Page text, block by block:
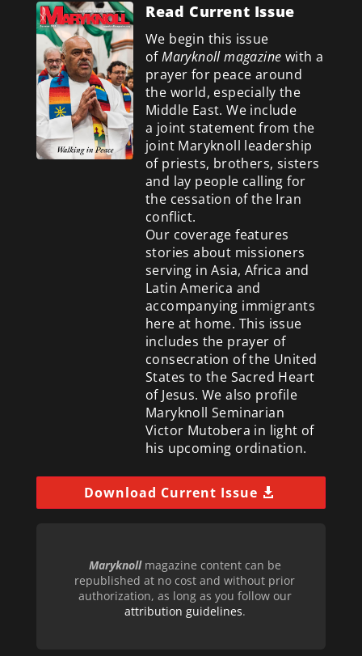
Read Current Issue
We begin this issue
ofMaryknoll magazine with a
prayer for peace around
the world, especially the
Middle East. We include
a joint statement from the
joint Maryknoll leadership
of priests, brothers, sisters
and lay people calling for
the cessation of the Iran
conflict.
Our coverage features
stories about missioners
serving in Asia, Africa and
Latin America and
accompanying immigrants
here at home. This issue
includes the prayer of
consecration of the United
States to the Sacred Heart
of Jesus. We also profile
Maryknoll Seminarian
Victor Mutobera in light of
his upcoming ordination.
Download Current Issue
Maryknollmagazine content can be
republished at no cost and without prior
authorization, as long as you follow our
attribution guidelines.